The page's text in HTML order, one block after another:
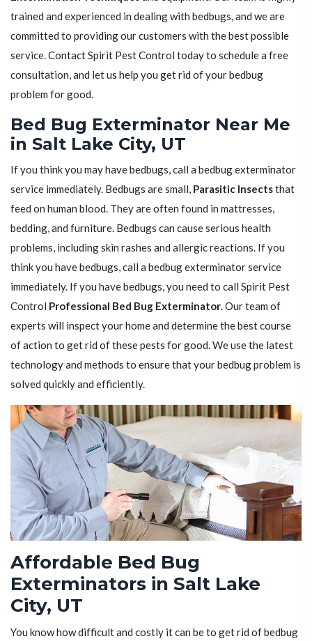
trained and experienced in dealing with bedbugs, and we are
committed to providing our customers with the best possible
service. Contact Spirit Pest Control today to schedule a free
consultation, and let us help you get rid of your bedbug
problem for good.
Bed Bug Exterminator Near Me
in Salt Lake City, UT
If you think you may have bedbugs, call a bedbug exterminator
service immediately. Bedbugs are small, Parasitic Insectsthat
feed on human blood. They are often found in mattresses,
bedding, and furniture. Bedbugs can cause serious health
problems, including skin rashes and allergic reactions. If you
think you have bedbugs, call a bedbug exterminator service
immediately. If you have bedbugs, you need to call Spirit Pest
Control Professional Bed Bug Exterminator. Our team of
experts will inspect your home and determine the best course
of action to get rid of these pests for good. We use the latest
technology and methods to ensure that your bedbug problem is
solved quickly and efficiently.
Affordable Bed Bug
Exterminators in Salt Lake
City, UT
You know how difficult and costly it can be to get rid of bedbug